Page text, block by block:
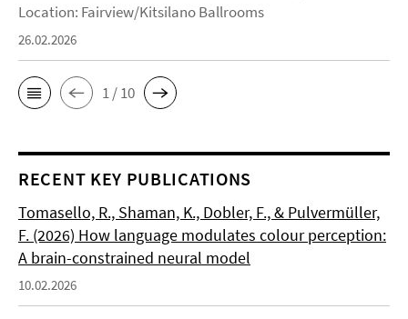
Location: Fairview/Kitsilano Ballrooms
26.02.2026
1 / 10
RECENT KEY PUBLICATIONS
Tomasello, R., Shaman, K., Dobler, F., & Pulvermüller,
F. (2026) How language modulates colour perception:
A brain-constrained neural model
10.02.2026